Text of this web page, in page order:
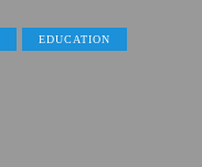
EDUCATION